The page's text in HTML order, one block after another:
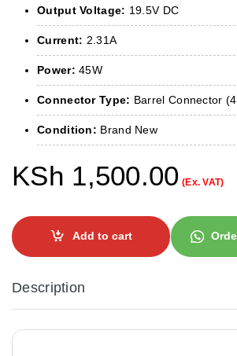
Output Voltage: 19.5V DC
Current: 2.31A
Power: 45W
Connector Type: Barrel Connector
Condition: Brand New
KSh 1,500.00 (Ex. VAT)
Add to cart
Description